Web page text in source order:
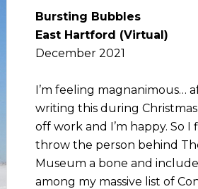
Bursting Bubbles
East Hartford (Virtual)
December 2021
I’m feeling magnanimous…
writing this during Christmas
off work and I’m happy. So I
throw the person behind
Museum a bone and
among my massive list of